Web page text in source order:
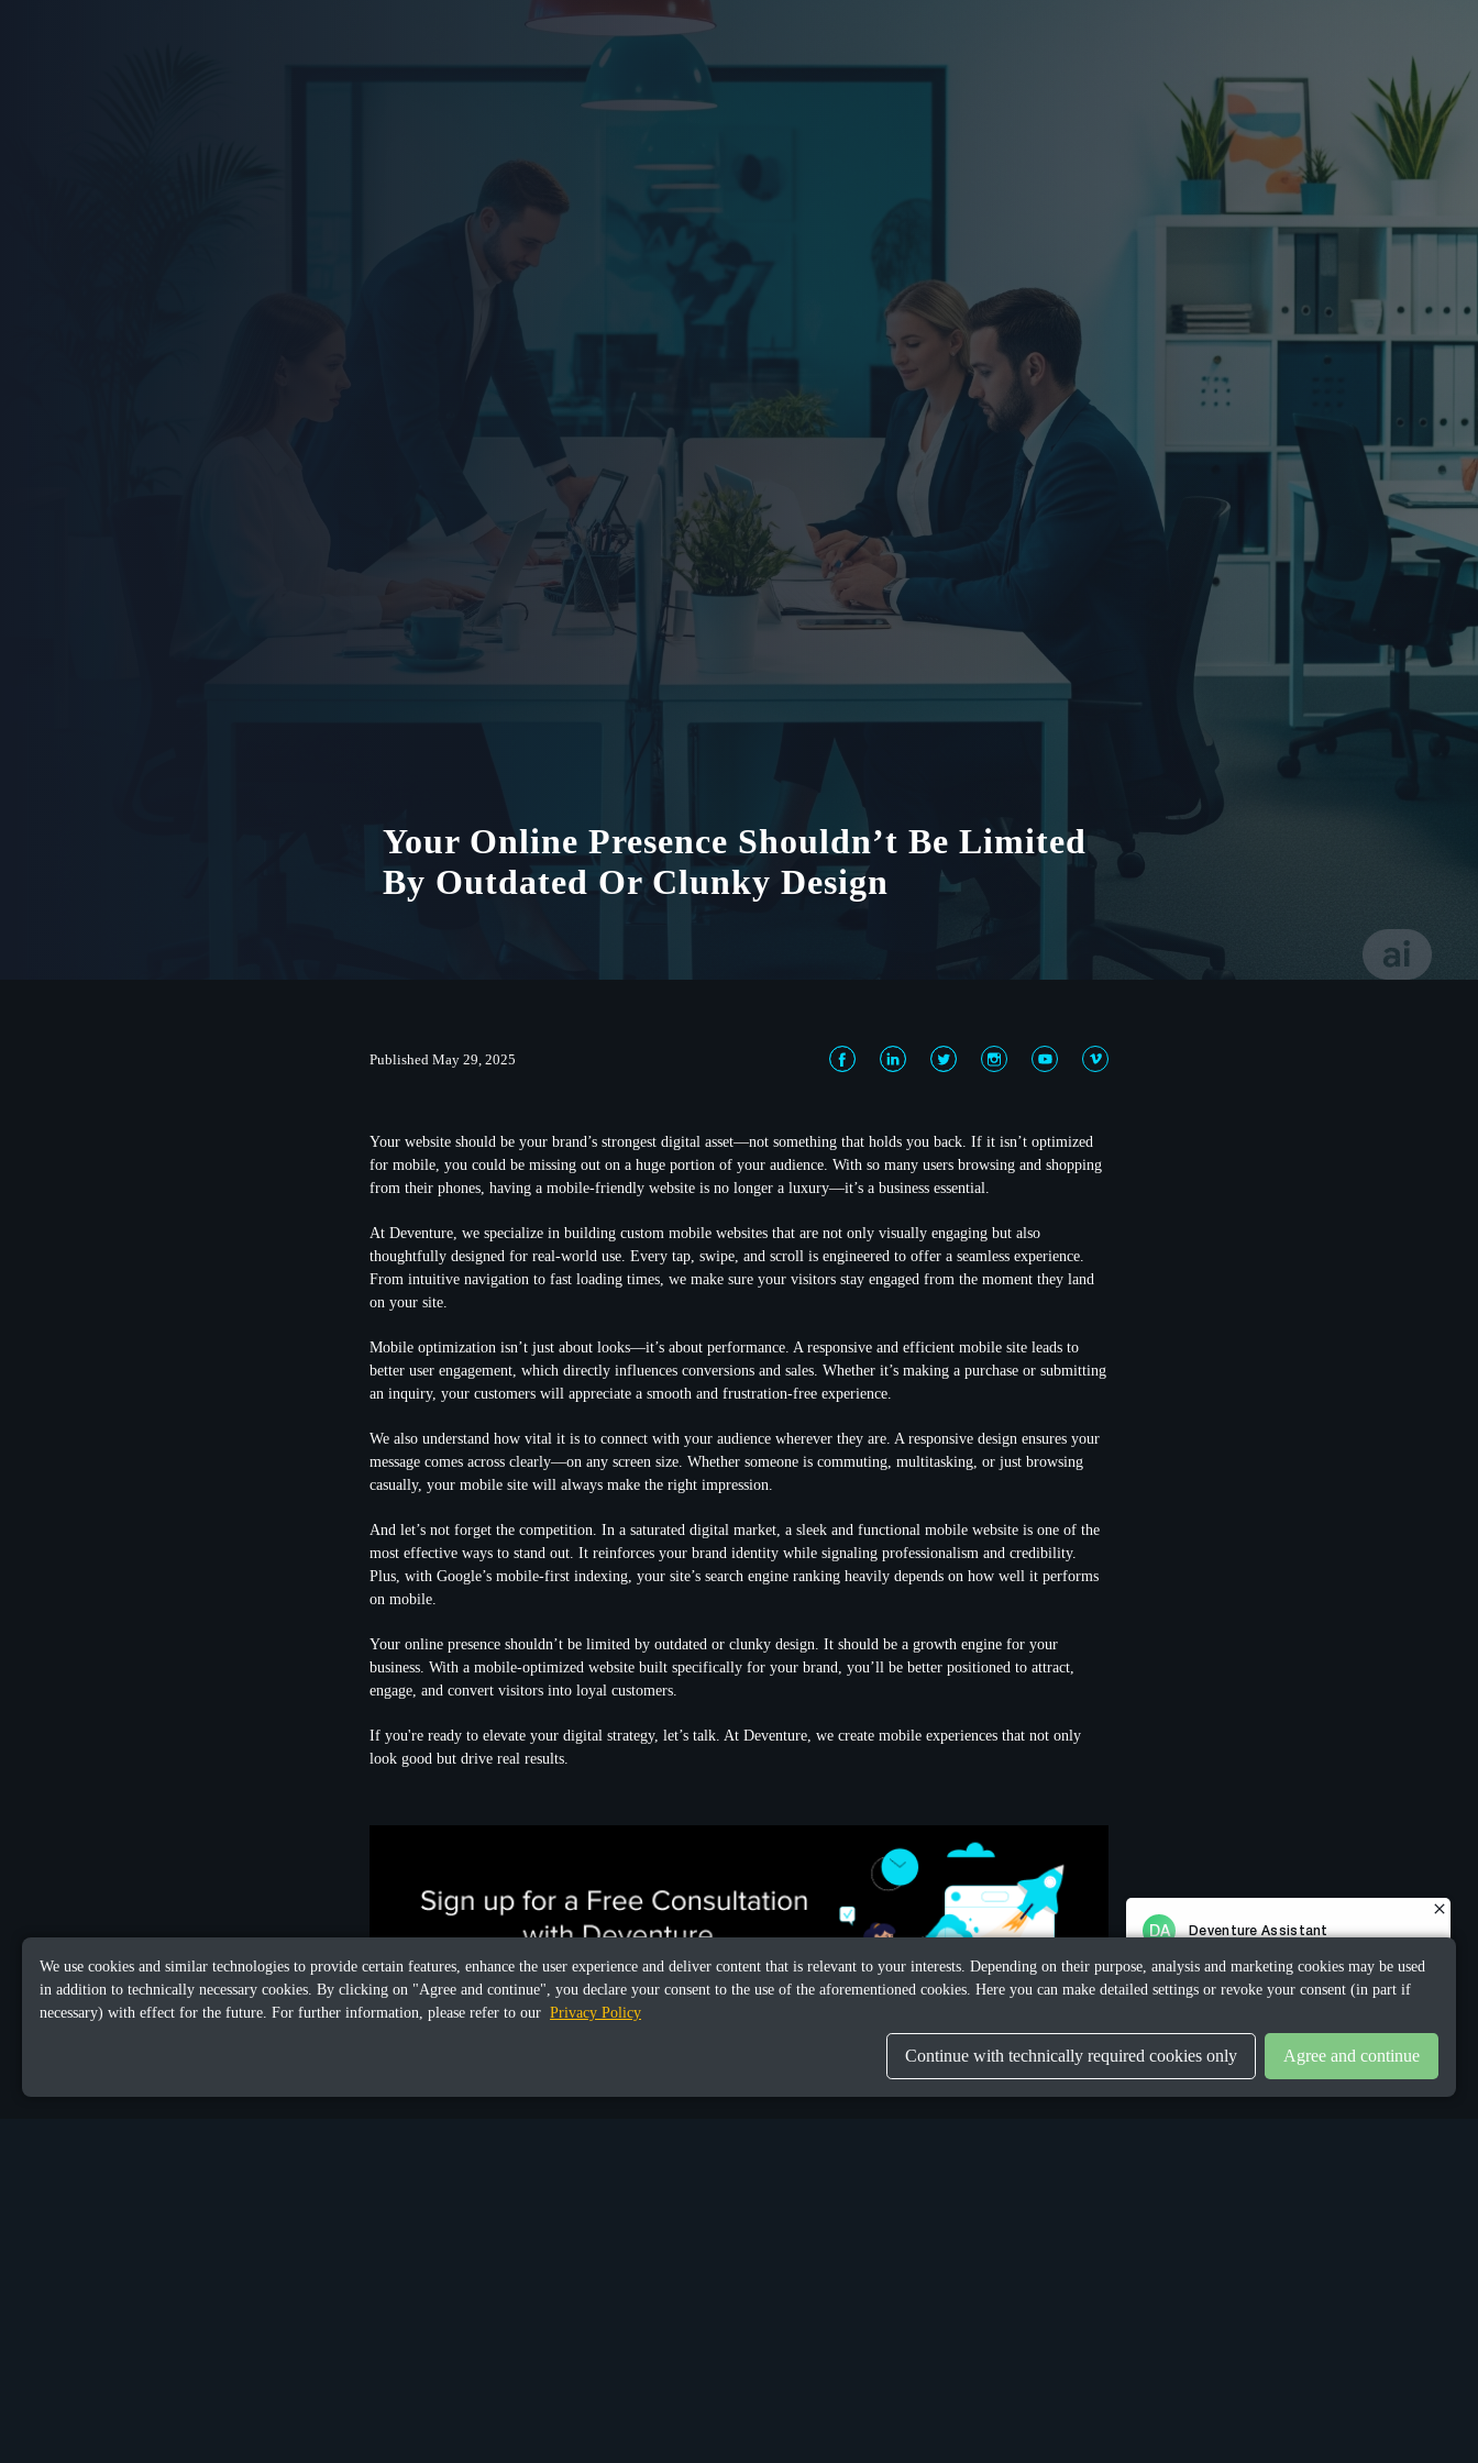
Your Online Presence Shouldn’t Be Limited
By Outdated Or Clunky Design
Published May 29, 2025
Your website should be your brand’s strongest digital asset—not something that holds you back. If it isn’t optimized
for mobile, you could be missing out on a huge portion of your audience. With so many users browsing and shopping
from their phones, having a mobile-friendly website is no longer a luxury—it’s a business essential.
At Deventure, we specialize in building custom mobile websites that are not only visually engaging but also
thoughtfully designed for real-world use. Every tap, swipe, and scroll is engineered to offer a seamless experience.
From intuitive navigation to fast loading times, we make sure your visitors stay engaged from the moment they land
on your site.
Mobile optimization isn’t just about looks—it’s about performance. A responsive and efficient mobile site leads to
better user engagement, which directly influences conversions and sales. Whether it’s making a purchase or submitting
an inquiry, your customers will appreciate a smooth and frustration-free experience.
We also understand how vital it is to connect with your audience wherever they are. A responsive design ensures your
message comes across clearly—on any screen size. Whether someone is commuting, multitasking, or just browsing
casually, your mobile site will always make the right impression.
And let’s not forget the competition. In a saturated digital market, a sleek and functional mobile website is one of the
most effective ways to stand out. It reinforces your brand identity while signaling professionalism and credibility.
Plus, with Google’s mobile-first indexing, your site’s search engine ranking heavily depends on how well it performs
on mobile.
Your online presence shouldn’t be limited by outdated or clunky design. It should be a growth engine for your
business. With a mobile-optimized website built specifically for your brand, you’ll be better positioned to attract,
engage, and convert visitors into loyal customers.
If you're ready to elevate your digital strategy, let’s talk. At Deventure, we create mobile experiences that not only
look good but drive real results.
We use cookies and similar technologies to provide certain features, enhance the user experience and deliver content that is relevant to your interests. Depending on their purpose, analysis and marketing cookies may be used
in addition to technically necessary cookies. By clicking on "Agree and continue", you declare your consent to the use of the aforementioned cookies. Here you can make detailed settings or revoke your consent (in part if
necessary) with effect for the future. For further information, please refer to our Privacy Policy
Continue with technically required cookies only Agree and continue